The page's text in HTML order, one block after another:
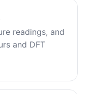
readings, and
and DFT